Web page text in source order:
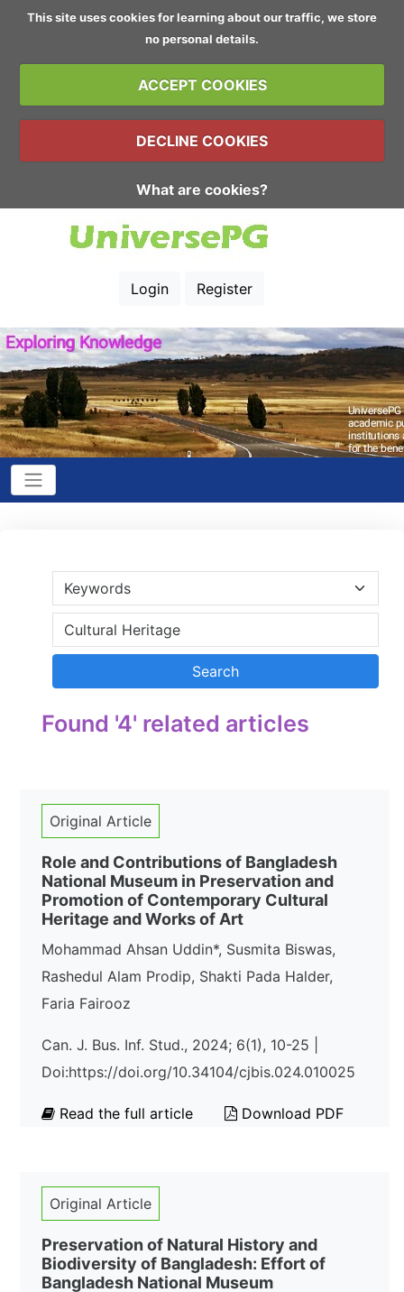
This site uses cookies for learning about our traffic, we store
no personal details.
ACCEPT COOKIES
DECLINE COOKIES
What are cookies?
Login Register
Found '4' related articles
Original Article
Role and Contributions of Bangladesh
National Museum in Preservation and
Promotion of Contemporary Cultural
Heritage and Works of Art
Mohammad Ahsan Uddin*, Susmita Biswas,
Rashedul Alam Prodip, Shakti Pada Halder,
Faria Fairooz
Can. J. Bus. Inf. Stud., 2024; 6(1), 10-25 |
Doi:https://doi.org/10.34104/cjbis.024.010025
Read the full article Download PDF
Original Article
Preservation of Natural History and
Biodiversity of Bangladesh: Effort of
Bangladesh National Museum